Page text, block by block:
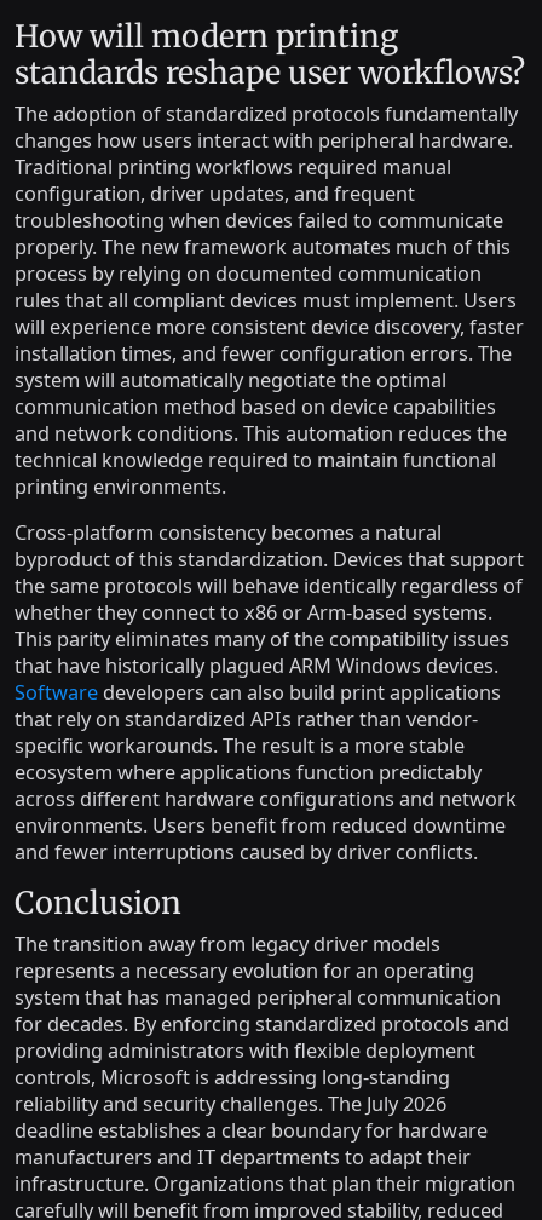
How will modern printing
standards reshape user workflows?
The adoption of standardized protocols fundamentally
changes how users interact with peripheral hardware.
Traditional printing workflows required manual
configuration, driver updates, and frequent
troubleshooting when devices failed to communicate
properly. The new framework automates much of this
process by relying on documented communication
rules that all compliant devices must implement. Users
will experience more consistent device discovery, faster
installation times, and fewer configuration errors. The
system will automatically negotiate the optimal
communication method based on device capabilities
and network conditions. This automation reduces the
technical knowledge required to maintain functional
printing environments.
Cross-platform consistency becomes a natural
byproduct of this standardization. Devices that support
the same protocols will behave identically regardless of
whether they connect to x86 or Arm-based systems.
This parity eliminates many of the compatibility issues
that have historically plagued ARM Windows devices.
Software developers can also build print applications
that rely on standardized APIs rather than vendor-
specific workarounds. The result is a more stable
ecosystem where applications function predictably
across different hardware configurations and network
environments. Users benefit from reduced downtime
and fewer interruptions caused by driver conflicts.
Conclusion
The transition away from legacy driver models
represents a necessary evolution for an operating
system that has managed peripheral communication
for decades. By enforcing standardized protocols and
providing administrators with flexible deployment
controls, Microsoft is addressing long-standing
reliability and security challenges. The July 2026
deadline establishes a clear boundary for hardware
manufacturers and IT departments to adapt their
infrastructure. Organizations that plan their migration
carefully will benefit from improved stability, reduced